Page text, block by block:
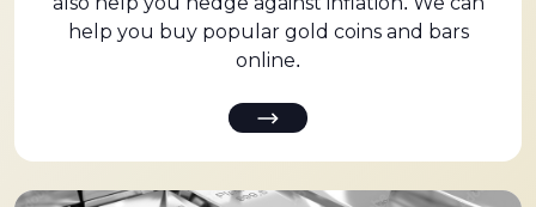
help you buy popular gold coins and bars
online.